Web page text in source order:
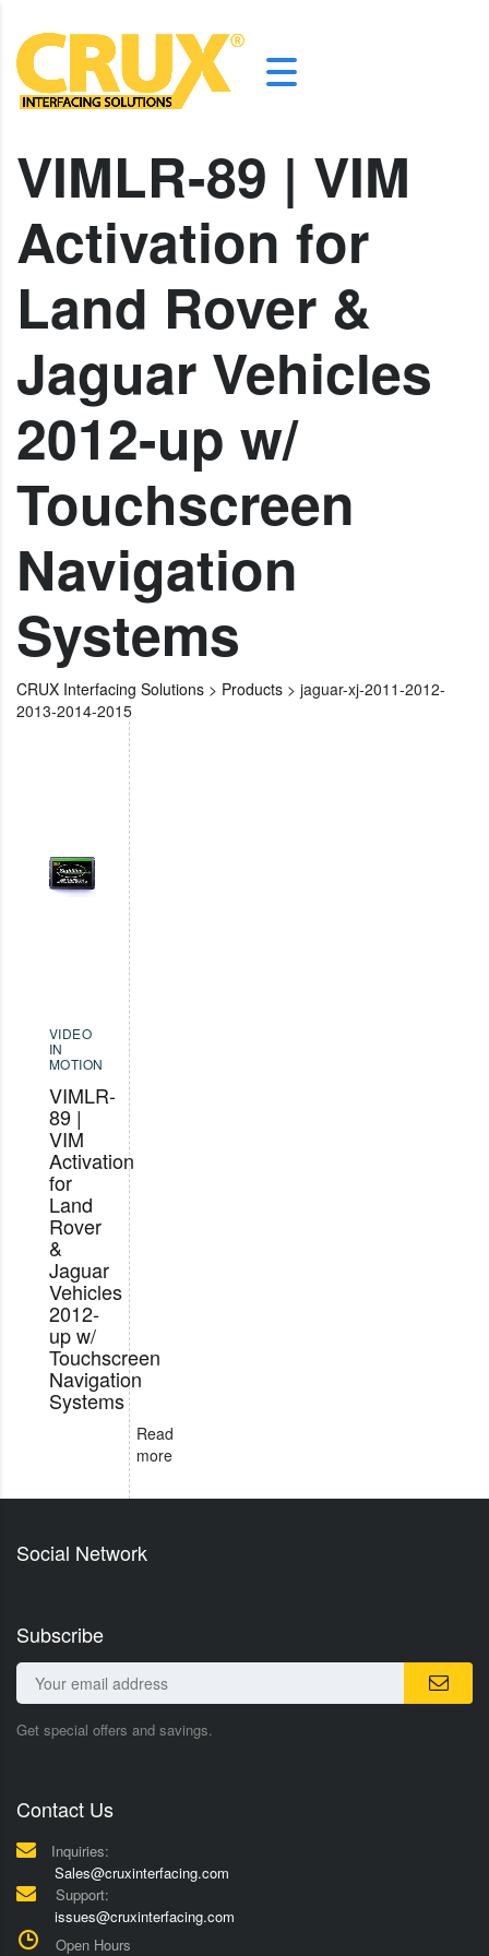
VIMLR-89 | VIM
Activation for
Land Rover &
Jaguar Vehicles
2012-up w/
Touchscreen
Navigation
Systems
CRUX Interfacing Solutions > Products > jaguar-xj-2011-2012-
2013-2014-2015
VIDEO
IN
MOTION
VIMLR-
89 |
VIM
Activation
for
Land
Rover
&
Jaguar
Vehicles
2012-
up w/
Touchscreen
Navigation
Systems
Read
more
Social Network
Subscribe
Get special offers and savings.
Contact Us
Inquiries:
Sales@cruxinterfacing.com
Support:
issues@cruxinterfacing.com
Open Hours